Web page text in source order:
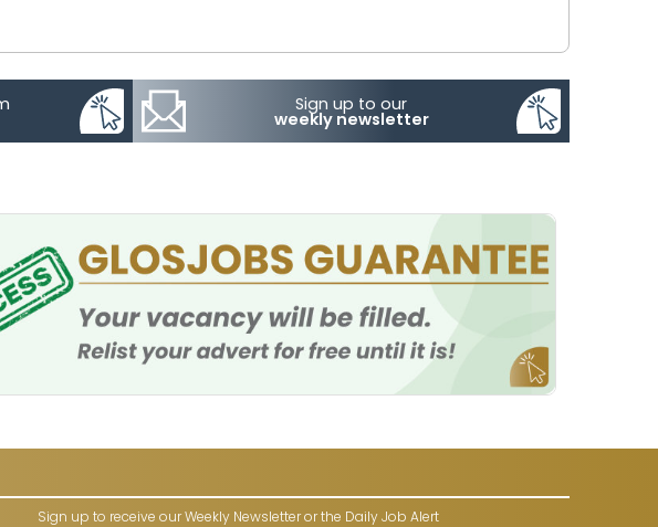
Sign up to our
weekly newsletter
Sign up to receive our Weekly Newsletter or the Daily Job Alert